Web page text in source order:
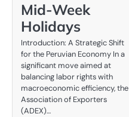
Mid-Week
Holidays
Introduction: A Strategic Shift
for the Peruvian Economy In a
significant move aimed at
balancing labor rights with
macroeconomic efficiency, the
Association of Exporters
(ADEX)…